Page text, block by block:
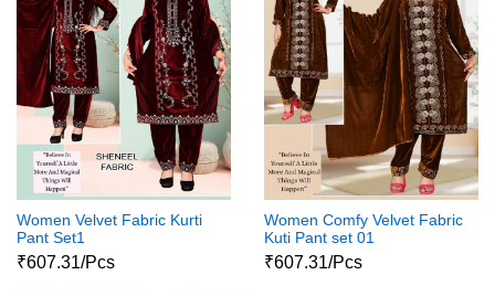
Women Velvet Fabric Kurti
Pant Set1
₹607.31/Pcs
Women Comfy Velvet Fabric
Kuti Pant set 01
₹607.31/Pcs